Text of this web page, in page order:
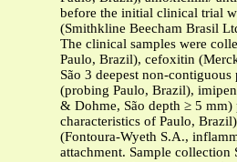
before the initial clinical trial
(Smithkline Beecham Brasil
The clinical samples were
Paulo, Brazil), cefoxitin
São 3 deepest non-contiguous
(probing Paulo, Brazil),
& Dohme, São depth ≥ 5
characteristics of Paulo,
(Fontoura-Wyeth S.A.,
attachment. Sample collection